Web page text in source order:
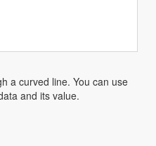
a curved line. You can use
and its value.